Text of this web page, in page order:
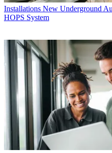
Installations New Underground
HOPS System